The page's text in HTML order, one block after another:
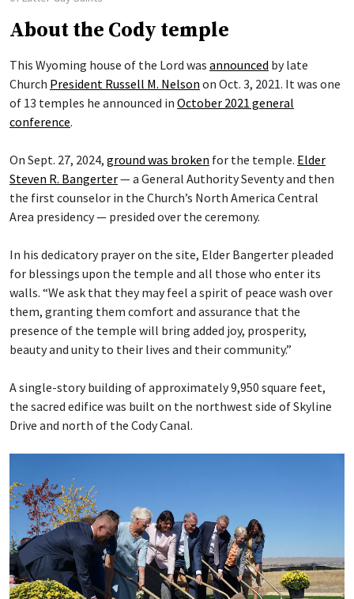
About the Cody temple
This Wyoming house of the Lord was announced by late
Church President Russell M. Nelson on Oct. 3, 2021. It was one
of 13 temples he announced in October 2021 general
conference.
On Sept. 27, 2024, ground was broken for the temple. Elder
Steven R. Bangerter— a General Authority Seventy and then
the first counselor in the Church’s North America Central
Area presidency — presided over the ceremony.
In his dedicatory prayer on the site, Elder Bangerter pleaded
for blessings upon the temple and all those who enter its
walls. “We ask that they may feel a spirit of peace wash over
them, granting them comfort and assurance that the
presence of the temple will bring added joy, prosperity,
beauty and unity to their lives and their community.”
A single-story building of approximately 9,950 square feet,
the sacred edifice was built on the northwest side of Skyline
Drive and north of the Cody Canal.